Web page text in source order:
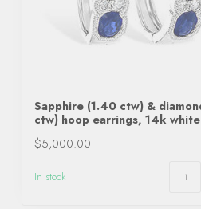
Sapphire (1.40 ctw) &
ctw) hoop earrings, 14k
$5,000.00
In stock